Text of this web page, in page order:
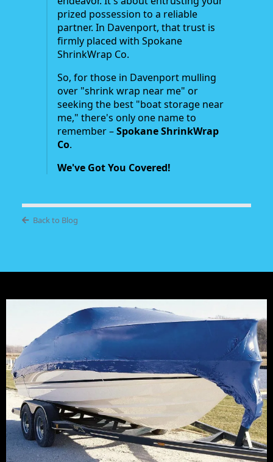
prized possession to a reliable
partner. In Davenport, that trust is
firmly placed with Spokane
ShrinkWrap Co.
So, for those in Davenport mulling
over "shrink wrap near me" or
seeking the best "boat storage near
me," there's only one name to
remember –Spokane ShrinkWrap
Co.
We've Got You Covered!
Back to Blog